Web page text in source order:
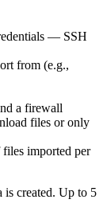
— SSH
from (e.g.,
a firewall
files or only
imported per
is created. Up to 5